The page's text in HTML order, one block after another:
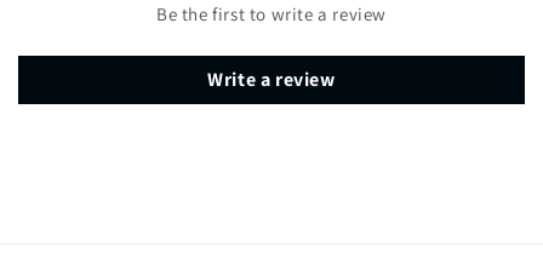
Be the first to write a review
Write a review